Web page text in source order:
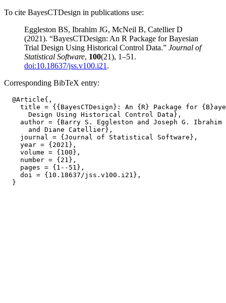
To cite BayesCTDesign in publications use:
Eggleston BS, Ibrahim JG, McNeil B, Catellier D
(2021). “BayesCTDesign: An R Package for Bayesian
Trial Design Using Historical Control Data.” Journal of
Statistical Software, 100(21), 1–51.
doi:10.18637/jss.v100.i21 .
Corresponding BibTeX entry:
  @Article{,
title = {{BayesCTDesign}: An {R} Package for
      Design Using Historical Control Data},
author = {Barry S. Eggleston and Joseph G. Ibrahim
      and Diane Catellier},
    journal = {Journal of Statistical Software},
    year = {2021},
    volume = {100},
    number = {21},
    pages = {1--51},
    doi = {10.18637/jss.v100.i21},